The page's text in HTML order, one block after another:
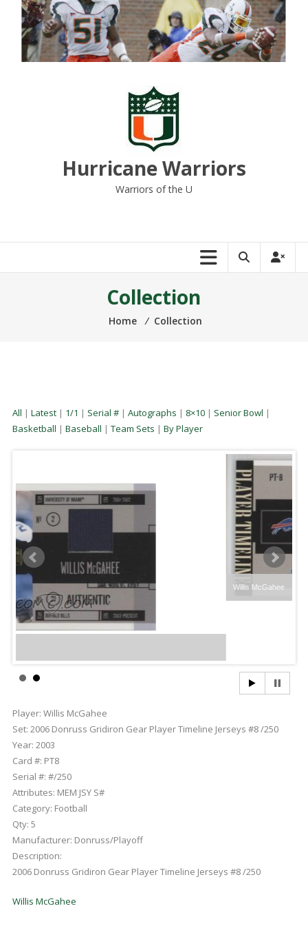
content
Hurricane Warriors
Warriors of the U
Collection
Home ⁄ Collection
All | Latest| 1/1 | Serial #| Autographs | 8×10| Senior Bowl |
Basketball | Baseball | Team Sets | By Player
Willis McGahee
Player: Willis McGahee
Set: 2006 Donruss Gridiron Gear Player Timeline Jerseys #8 /250
Year: 2003
Card #: PT8
Serial #: #/250
Attributes: MEM JSY S#
Category: Football
Qty: 5
Manufacturer: Donruss/Playoff
Description:
2006 Donruss Gridiron Gear Player Timeline Jerseys #8 /250
Willis McGahee